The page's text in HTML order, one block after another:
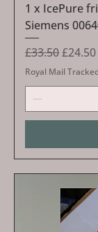
1 x IcePure
Siemens
Regular Price
£33.50Sale
£24.50
Royal Mail